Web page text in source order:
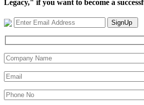
Legacy," if you want to become a
SignUp